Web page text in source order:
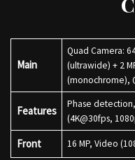
Main
Quad Camera:
(ultrawide) + 2
(monochrome),
Features
Phase
(4K@30fps,
Front 16 MP, Video